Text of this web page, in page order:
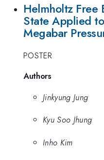
Helmholtz Free
State Applied
Megabar
POSTER
Authors
Jinkyung Jung
Kyu Soo Jhung
Inho Kim